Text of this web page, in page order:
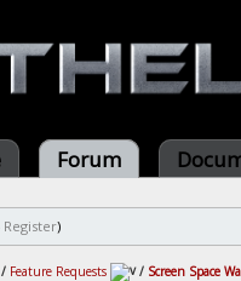
Forum
Register)
/ Feature Requests / Screen Space